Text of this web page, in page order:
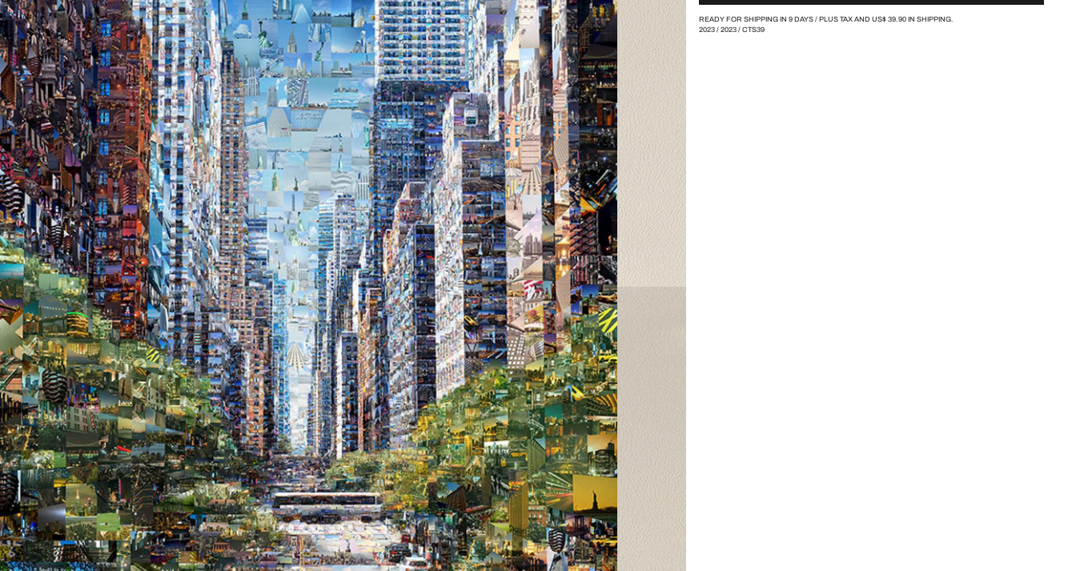
READY FOR SHIPPING IN 9 DAYS / PLUS TAX AND US$ 39.90IN SHIPPING.
2023/ 2023/ CTS39